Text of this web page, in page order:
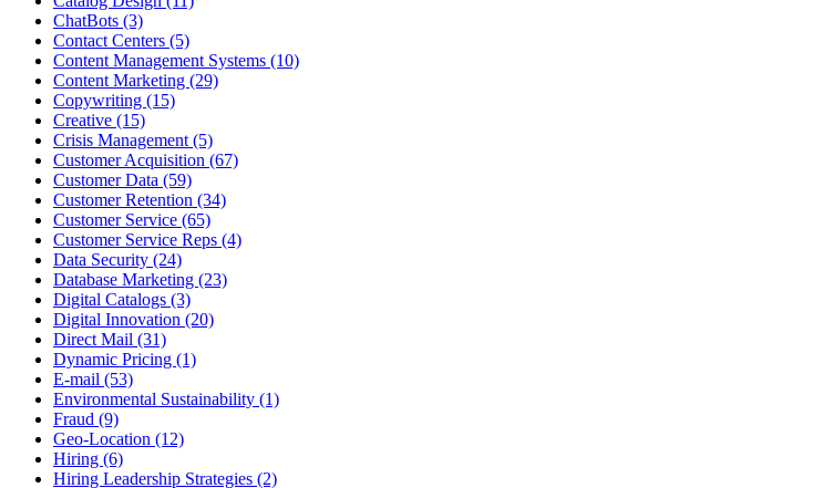
ChatBots (3)
Contact Centers (5)
Content Management Systems (10)
Content Marketing (29)
Copywriting (15)
Creative (15)
Crisis Management (5)
Customer Acquisition (67)
Customer Data (59)
Customer Retention (34)
Customer Service (65)
Customer Service Reps (4)
Data Security (24)
Database Marketing (23)
Digital Catalogs (3)
Digital Innovation (20)
Direct Mail (31)
Dynamic Pricing (1)
E-mail (53)
Environmental Sustainability (1)
Fraud (9)
Geo-Location (12)
Hiring (6)
Hiring Leadership Strategies (2)